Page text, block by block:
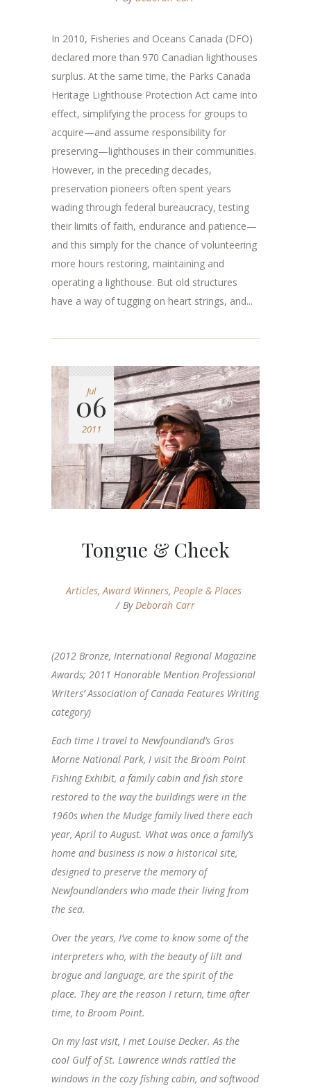
In 2010, Fisheries and Oceans Canada (DFO)
declared more than 970 Canadian lighthouses
surplus. At the same time, the Parks Canada
Heritage Lighthouse Protection Act came into
effect, simplifying the process for groups to
acquire—and assume responsibility for
preserving—lighthouses in their communities.
However, in the preceding decades,
preservation pioneers often spent years
wading through federal bureaucracy, testing
their limits of faith, endurance and patience—
and this simply for the chance of volunteering
more hours restoring, maintaining and
operating a lighthouse. But old structures
have a way of tugging on heart strings, and...
Jul
06
2011
Tongue & Cheek
Articles,Award Winners, People & Places
ByDeborah Carr
(2012 Bronze, International Regional Magazine
Awards; 2011 Honorable Mention Professional
Writers’ Association of Canada Features Writing
category)
Each time I travel to Newfoundland’s Gros
Morne National Park, I visit the Broom Point
Fishing Exhibit, a family cabin and fish store
restored to the way the buildings were in the
1960s when the Mudge family lived there each
year, April to August. What was once a family’s
home and business is now a historical site,
designed to preserve the memory of
Newfoundlanders who made their living from
the sea.
Over the years, I’ve come to know some of the
interpreters who, with the beauty of lilt and
brogue and language, are the spirit of the
place. They are the reason I return, time after
time, to Broom Point.
On my last visit, I met Louise Decker. As the
cool Gulf of St. Lawrence winds rattled the
windows in the cozy fishing cabin, and softwood